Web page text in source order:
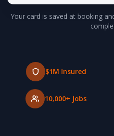
Your card is saved at booking
$1M Insured
10,000+ Jobs